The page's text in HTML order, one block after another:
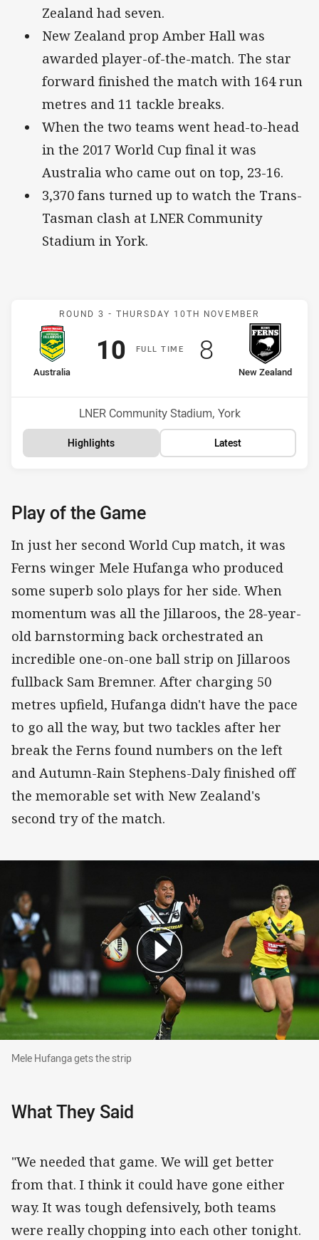
Zealand had seven.
New Zealand prop Amber Hall was
awarded player-of-the-match. The star
forward finished the match with 164 run
metres and 11 tackle breaks.
When the two teams went head-to-head
in the 2017 World Cup final it was
Australia who came out on top, 23-16.
3,370 fans turned up to watch the Trans-
Tasman clash at LNER Community
Stadium in York.
Match: Australia v New
ROUND 3 - THURSDAY 10TH NOVEMBER
FULLT IME
home Team
Australia
Scored
10 points
away Team
New Zealand
Scored
8 points
Venue:
LNER Community Stadium, York
Highlights Latest
Play of the Game
In just her second World Cup match, it was
Ferns winger Mele Hufanga who produced
some superb solo plays for her side. When
momentum was all the Jillaroos, the 28-year-
old barnstorming back orchestrated an
incredible one-on-one ball strip on Jillaroos
fullback Sam Bremner. After charging 50
metres upfield, Hufanga didn't have the pace
to go all the way, but two tackles after her
break the Ferns found numbers on the left
and Autumn-Rain Stephens-Daly finished off
the memorable set with New Zealand's
second try of the match.
Mele Hufanga gets the strip
Mele Hufanga gets the strip
What They Said
"We needed that game. We will get better
from that. I think it could have gone either
way. It was tough defensively, both teams
were really chopping into each other tonight.